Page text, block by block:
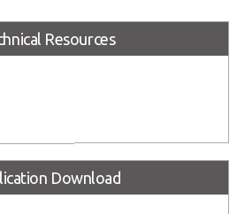
based on
Resources
Download